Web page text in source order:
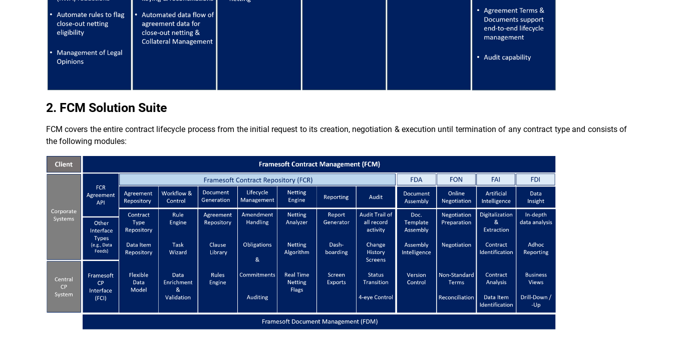
2. FCM Solution Suite
FCM covers the entire contract lifecycle process from the initial request to its creation, negotiation & execution until termination of any contract type and consists of
the following modules: